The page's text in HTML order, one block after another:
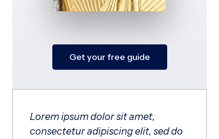
Get your free guide
Lorem ipsum dolor sit amet,
consectetur adipiscing elit, sed do